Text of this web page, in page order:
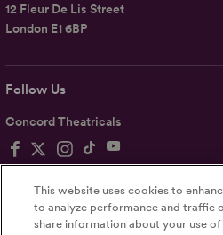
Follow Us
Concord Theatricals
12 Fleur De Lis Street
London E1 6BP
This website uses cookies to
to analyze performance and traffic
share information about your use